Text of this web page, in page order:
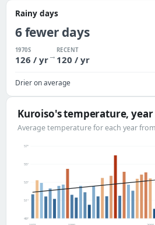
Rainy days
6 fewer days
1970S
126 / yr→
RECENT
120 / yr
Drier on average
Kuroiso's temperature,
Average temperature for each year
49°
51°
53°
55°
57°